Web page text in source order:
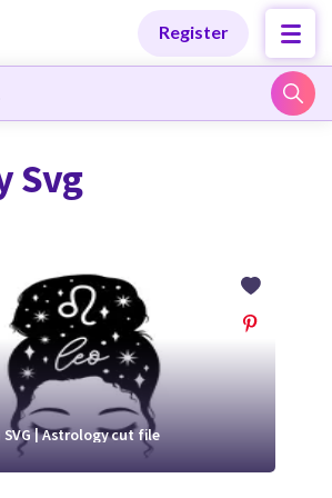
Register
Designs
Free Products
Tutorials
Designs
Free Products
Tutorials
Svg
SVG | Astrology cut file